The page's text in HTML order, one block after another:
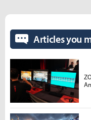
Articles you